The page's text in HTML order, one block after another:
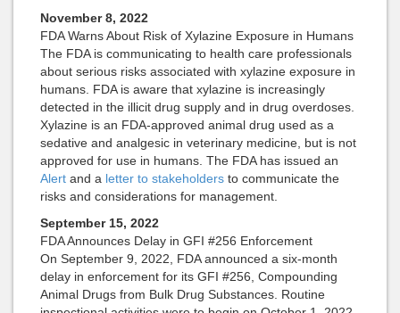
November 8, 2022
FDA Warns About Risk of Xylazine Exposure in Humans
The FDA is communicating to health care professionals
about serious risks associated with xylazine exposure in
humans. FDA is aware that xylazine is increasingly
detected in the illicit drug supply and in drug overdoses.
Xylazine is an FDA-approved animal drug used as a
sedative and analgesic in veterinary medicine, but is not
approved for use in humans. The FDA has issued an
Alert and a letter to stakeholders to communicate the
risks and considerations for management.
September 15, 2022
FDA Announces Delay in GFI #256 Enforcement
On September 9, 2022, FDA announced a six-month
delay in enforcement for its GFI #256, Compounding
Animal Drugs from Bulk Drug Substances. Routine